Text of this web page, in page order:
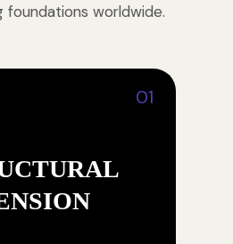
foundations worldwide.
01